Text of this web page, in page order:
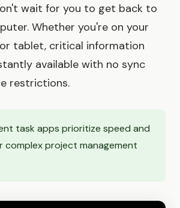
wait for you to get back to
Whether you're on your
tablet, critical information
available with no sync
restrictions.
task apps prioritize speed and
complex project management